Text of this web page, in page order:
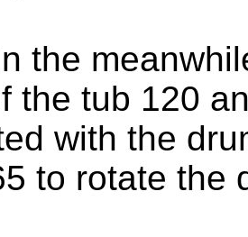
the
the tub 120
with the
to rotate the